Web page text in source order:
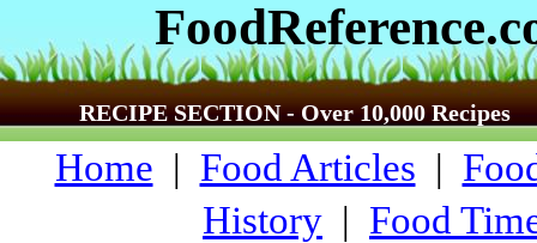
RECIPE SECTION - Over 10,000 Recipes
Home | Food Articles |
History | Food